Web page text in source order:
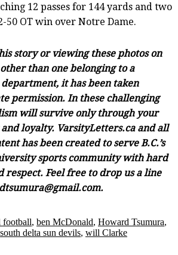
12 passes for 144 yards and two
50 OT win over Notre Dame.
story or viewing these photos on
than one belonging to a
it has been taken
permission. In these challenging
will survive only through your
loyalty. VarsityLetters.ca and all
has been created to serve B.C.’s
sports community with hard
Feel free to drop us a line
football, ben McDonald, Howard Tsumura,
south delta sun devils, will Clarke